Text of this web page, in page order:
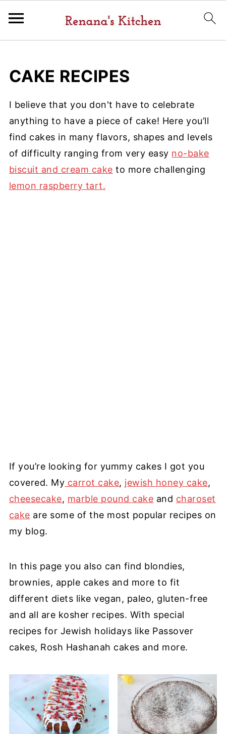
CAKE RECIPES
I believe that you don't have to celebrate
anything to have a piece of cake! Here you’ll
find cakes in many flavors, shapes and levels
of difficulty ranging from very easy no-bake
biscuit and cream cake to more challenging
lemon raspberry tart.
If you’re looking for yummy cakes I got you
covered. My carrot cake, jewish honey cake,
cheesecake, marble pound cake and charoset
cake are some of the most popular recipes on
my blog.
In this page you also can find blondies,
brownies, apple cakes and more to fit
different diets like vegan, paleo, gluten-free
and all are kosher recipes. With special
recipes for Jewish holidays like Passover
cakes, Rosh Hashanah cakes and more.